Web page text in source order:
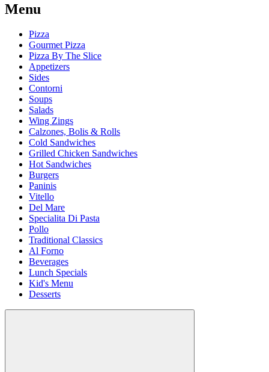
Menu
Pizza
Gourmet Pizza
Pizza By The Slice
Appetizers
Sides
Contorni
Soups
Salads
Wing Zings
Calzones, Bolis & Rolls
Cold Sandwiches
Grilled Chicken Sandwiches
Hot Sandwiches
Burgers
Paninis
Vitello
Del Mare
Specialita Di Pasta
Pollo
Traditional Classics
Al Forno
Beverages
Lunch Specials
Kid's Menu
Desserts